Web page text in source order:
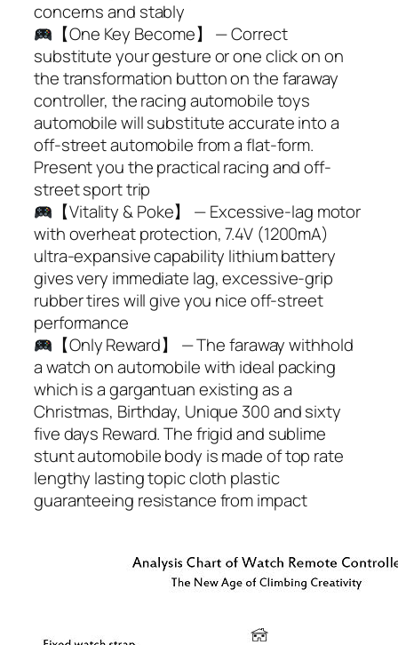
concerns and stably
【One Key Become】 — Correct
substitute your gesture or one click on on
the transformation button on the faraway
controller, the racing automobile toys
automobile will substitute accurate into a
off-street automobile from a flat-form.
Present you the practical racing and off-
street sport trip
【Vitality & Poke】 — Excessive-lag motor
with overheat protection, 7.4V (1200mA)
ultra-expansive capability lithium battery
gives very immediate lag, excessive-grip
rubber tires will give you nice off-street
performance
【Only Reward】 — The faraway withhold
a watch on automobile with ideal packing
which is a gargantuan existing as a
Christmas, Birthday, Unique 300 and sixty
five days Reward. The frigid and sublime
stunt automobile body is made of top rate
lengthy lasting topic cloth plastic
guaranteeing resistance from impact